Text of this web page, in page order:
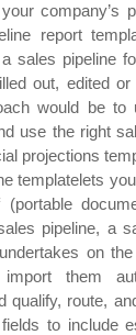
company’s
report
sales pipeline
out, edited
would be to
use the right
projections
templatelets
(portable
pipeline, a
on
them
qualify, route,
to include